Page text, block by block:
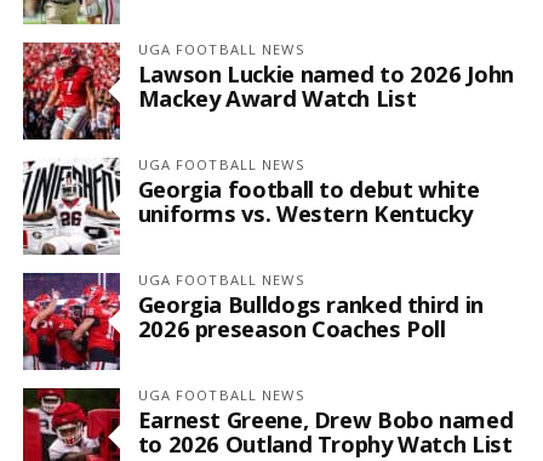
UGA FOOTBALL NEWS
Lawson Luckie named to 2026 John
Mackey Award Watch List
UGA FOOTBALL NEWS
Georgia football to debut white
uniforms vs. Western Kentucky
UGA FOOTBALL NEWS
Georgia Bulldogs ranked third in
2026 preseason Coaches Poll
UGA FOOTBALL NEWS
Earnest Greene, Drew Bobo named
to 2026 Outland Trophy Watch List